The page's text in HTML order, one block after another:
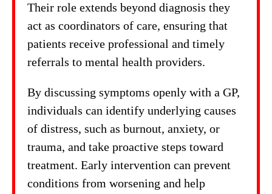
Their role extends beyond diagnosis they
act as coordinators of care, ensuring that
patients receive professional and timely
referrals to mental health providers.
By discussing symptoms openly with a GP,
individuals can identify underlying causes
of distress, such as burnout, anxiety, or
trauma, and take proactive steps toward
treatment. Early intervention can prevent
conditions from worsening and help